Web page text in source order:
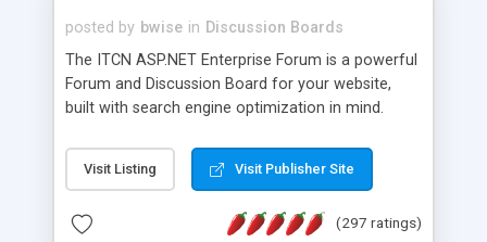
posted by bwise in Discussion Boards
The ITCN ASP.NET Enterprise Forum is a powerful
Forum and Discussion Board for your website,
built with search engine optimization in mind.
2.0 Framework, the forum software will work on
just about any Windows web server with .NET and
customizable, you can add it to just about any
Visit Listing Visit Publisher Site
(297 ratings)